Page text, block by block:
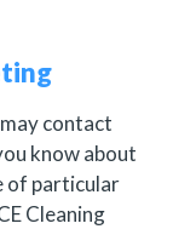
contact
know about
of particular
Cleaning